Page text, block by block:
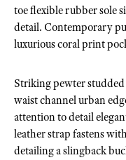
toe flexible rubber sole
detail. Contemporary
luxurious coral print
Striking pewter
waist channel urban
attention to detail
leather strap fastens
detailing a slingback